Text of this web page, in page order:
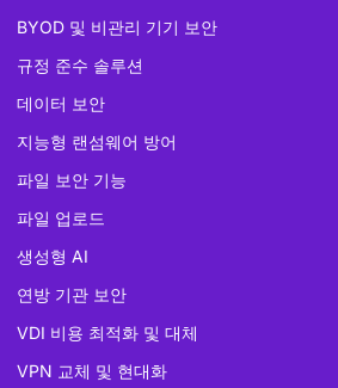
BYOD 및 비관리 기기 보안
규정 준수 솔루션
데이터 보안
지능형 랜섬웨어 방어
파일 보안 기능
파일 업로드
생성형 AI
연방 기관 보안
VDI 비용 최적화 및 대체
VPN 교체 및 현대화